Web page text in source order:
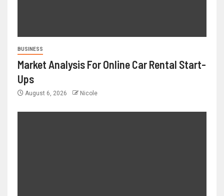
BUSINESS
Market Analysis For Online Car Rental Start-
Ups
August 6, 2026 Nicole